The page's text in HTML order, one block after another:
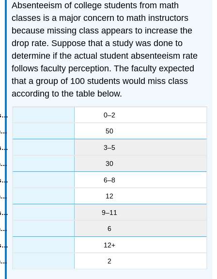
Absenteeism of college students from math
classes is a major concern to math instructors
because missing class appears to increase the
drop rate. Suppose that a study was done to
determine if the actual student absenteeism rate
follows faculty perception. The faculty expected
that a group of 100 students would miss class
according to the table below.
0–2
50
3–5
30
6–8
12
9–11
6
12+
2